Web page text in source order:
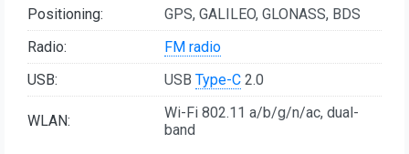
Positioning:
GPS, GALILEO, GLONASS, BDS
Radio:
FM radio
USB:
USB Type-C 2.0
WLAN:
Wi-Fi 802.11 a/b/g/n/ac, dual-
band